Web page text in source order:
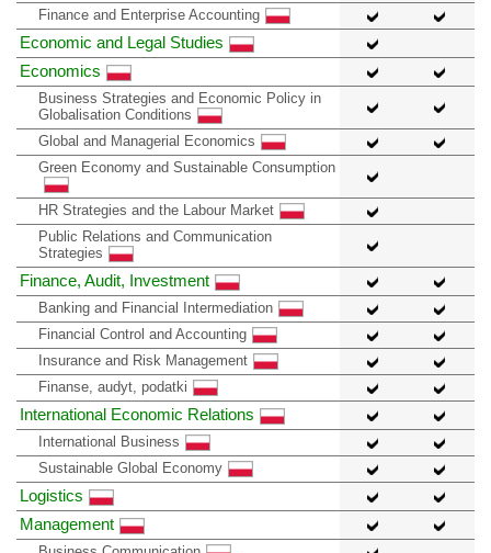
Finance and Enterprise Accounting
Economic and Legal Studies
Economics
Business Strategies and Economic Policy in
Globalisation Conditions
Global and Managerial Economics
Green Economy and Sustainable Consumption
HR Strategies and the Labour Market
Public Relations and Communication
Strategies
Finance, Audit, Investment
Banking and Financial Intermediation
Financial Control and Accounting
Insurance and Risk Management
Finanse, audyt, podatki
International Economic Relations
International Business
Sustainable Global Economy
Logistics
Management